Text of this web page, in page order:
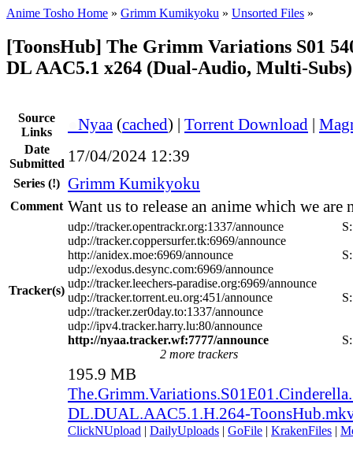
Anime Tosho Home » Grimm Kumikyoku » Unsorted Files »
[ToonsHub] The Grimm Variations S01
DL AAC5.1 x264 (Dual-Audio, Multi-Subs)
Source
Links
Nyaa (cached) | Torrent Download |
Date
Submitted 17/04/2024 12:39
Series (!) Grimm Kumikyoku
Comment Want us to release an anime which we
Tracker(s)
udp://tracker.opentrackr.org:1337/announce
udp://tracker.coppersurfer.tk:6969/announce
http://anidex.moe:6969/announce
udp://exodus.desync.com:6969/announce
udp://tracker.leechers-paradise.org:6969/announce
udp://tracker.torrent.eu.org:451/announce
udp://tracker.zer0day.to:1337/announce
udp://ipv4.tracker.harry.lu:80/announce
http://nyaa.tracker.wf:7777/announce
2 more trackers
195.9 MB
DL.DUAL.AAC5.1.H.264-
ClickNUpload | DailyUploads | GoFile | KrakenFiles |